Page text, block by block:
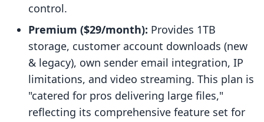
control.
Premium ($29/month): Provides 1TB
storage, customer account downloads (new
& legacy), own sender email integration, IP
limitations, and video streaming. This plan is
"catered for pros delivering large files,"
reflecting its comprehensive feature set for